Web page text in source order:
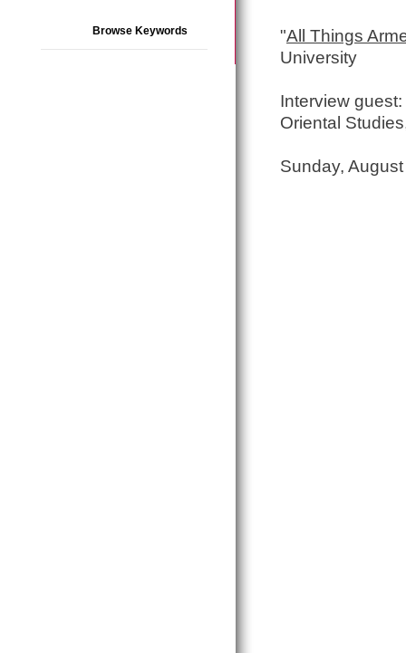
Browse Keywords "All Things
University
Interview
Oriental
Sunday,